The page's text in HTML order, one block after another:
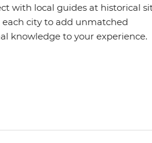
with local guides at historical
each city to add unmatched
knowledge to your experience.